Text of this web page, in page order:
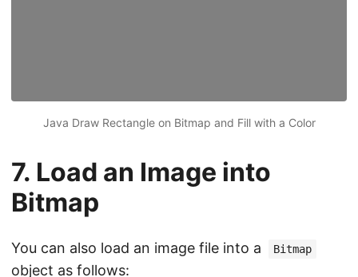
Java Draw Rectangle on Bitmap and Fill with a Color
7. Load an Image into
Bitmap
You can also load an image file into a Bitmap
object as follows: